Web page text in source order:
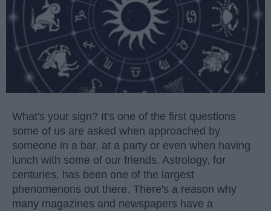
What's your sign? It's one of the first questions
some of us are asked when approached by
someone in a bar, at a party or even when having
lunch with some of our friends. Astrology, for
centuries, has been one of the largest
phenomenons out there. There's a reason why
many magazines and newspapers have a